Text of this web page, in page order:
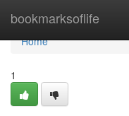
bookmarksoflife
Home
Home
1